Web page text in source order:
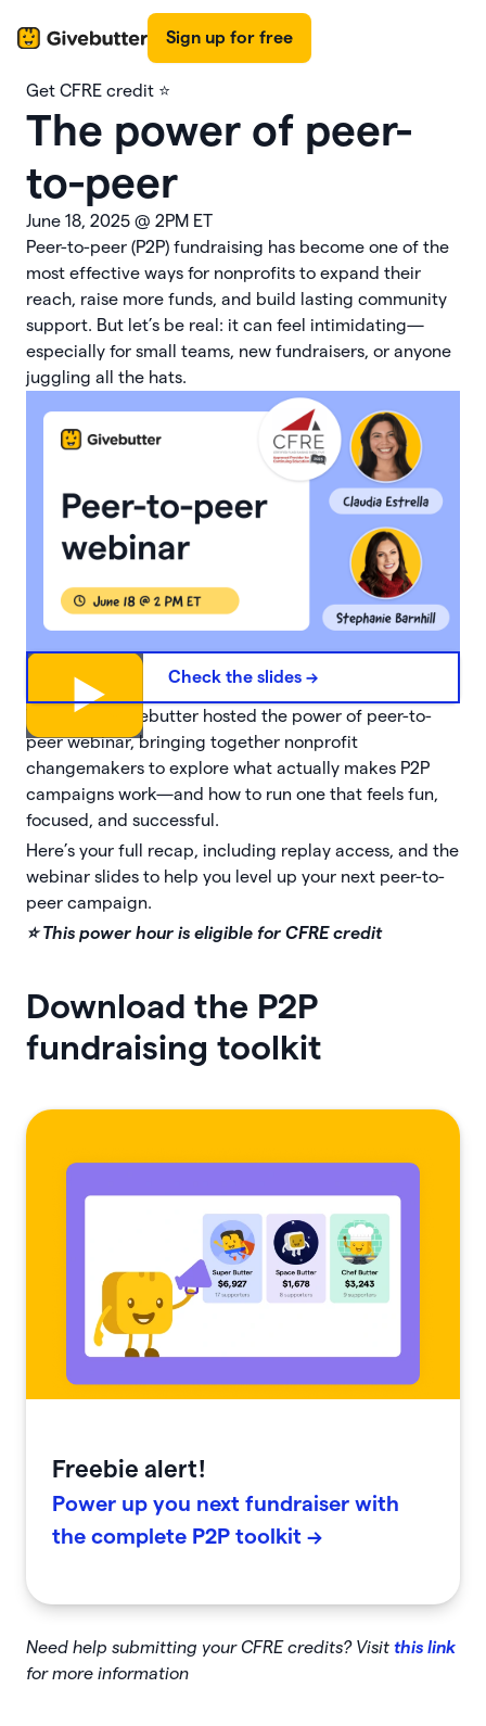
Sign up for free
Get CFRE credit ⭐️
The power of peer-
to-peer
June 18, 2025 @ 2PM ET
Peer-to-peer (P2P) fundraising has become one of the
most effective ways for nonprofits to expand their
reach, raise more funds, and build lasting community
support. But let’s be real: it can feel intimidating—
especially for small teams, new fundraisers, or anyone
juggling all the hats.
Check the slides ->
That’s why Givebutter hosted the power of peer-to-
peer webinar, bringing together nonprofit
changemakers to explore what actually makes P2P
campaigns work—and how to run one that feels fun,
focused, and successful.
Here’s your full recap, including replay access, and the
webinar slides to help you level up your next peer-to-
peer campaign.
⭐️ This power hour is eligible for CFRE credit
Download the P2P
fundraising toolkit
Freebie alert!
Power up you next fundraiser with
the complete P2P toolkit ->
Need help submitting your CFRE credits? Visit this link
for more information